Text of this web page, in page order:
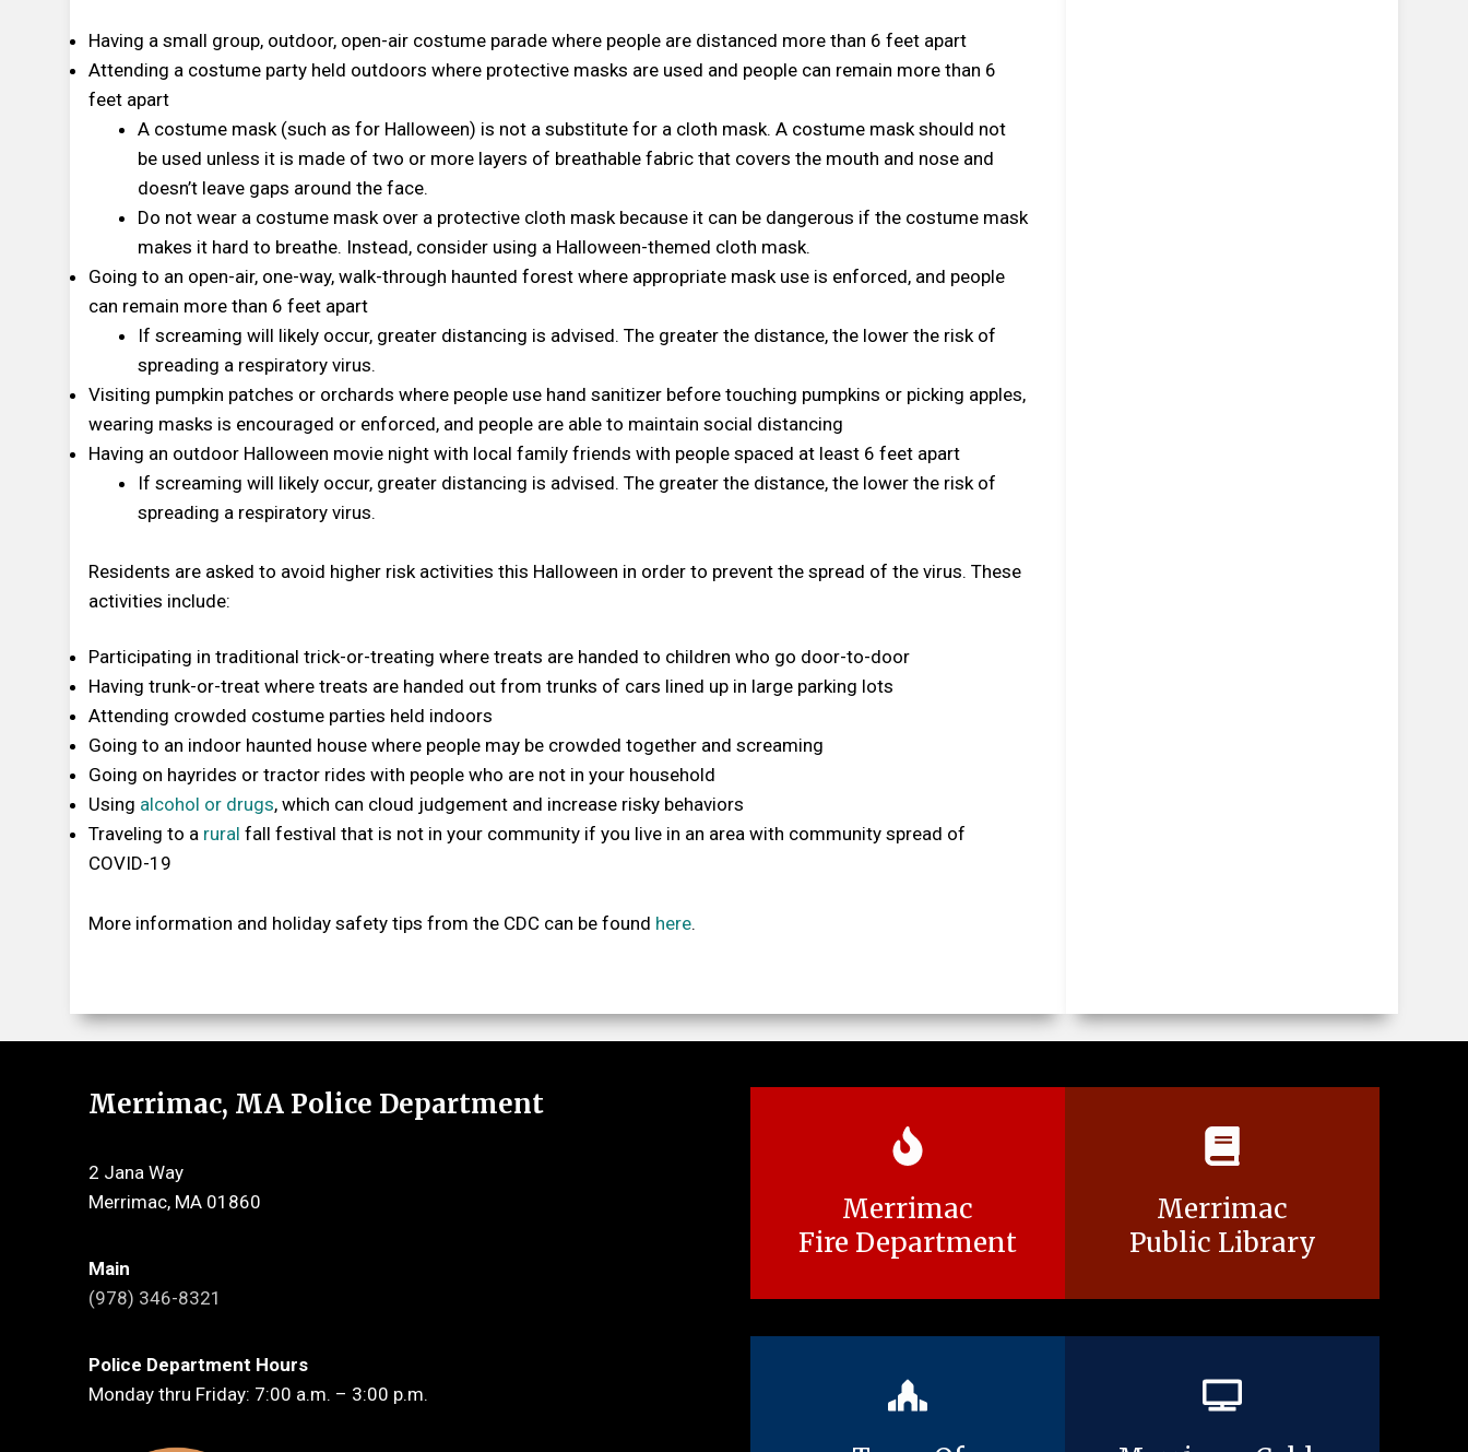
Having a small group, outdoor, open-air costume parade where people are distanced more than 6 feet apart
Attending a costume party held outdoors where protective masks are used and people can remain more than 6
feet apart
A costume mask (such as for Halloween) is not a substitute for a cloth mask. A costume mask should not
be used unless it is made of two or more layers of breathable fabric that covers the mouth and nose and
doesn’t leave gaps around the face.
Do not wear a costume mask over a protective cloth mask because it can be dangerous if the costume mask
makes it hard to breathe. Instead, consider using a Halloween-themed cloth mask.
Going to an open-air, one-way, walk-through haunted forest where appropriate mask use is enforced, and people
can remain more than 6 feet apart
If screaming will likely occur, greater distancing is advised. The greater the distance, the lower the risk of
spreading a respiratory virus.
Visiting pumpkin patches or orchards where people use hand sanitizer before touching pumpkins or picking apples,
wearing masks is encouraged or enforced, and people are able to maintain social distancing
Having an outdoor Halloween movie night with local family friends with people spaced at least 6 feet apart
If screaming will likely occur, greater distancing is advised. The greater the distance, the lower the risk of
spreading a respiratory virus.
Residents are asked to avoid higher risk activities this Halloween in order to prevent the spread of the virus. These
activities include:
Participating in traditional trick-or-treating where treats are handed to children who go door-to-door
Having trunk-or-treat where treats are handed out from trunks of cars lined up in large parking lots
Attending crowded costume parties held indoors
Going to an indoor haunted house where people may be crowded together and screaming
Going on hayrides or tractor rides with people who are not in your household
Using alcohol or drugs, which can cloud judgement and increase risky behaviors
Traveling to a rural fall festival that is not in your community if you live in an area with community spread of
COVID-19
More information and holiday safety tips from the CDC can be found here.
Merrimac, MA Police Department
2 Jana Way
Merrimac, MA 01860
Main
(978) 346-8321
Police Department Hours
Monday thru Friday: 7:00 a.m. – 3:00 p.m.
Merrimac
Fire Department
Merrimac
Public Library